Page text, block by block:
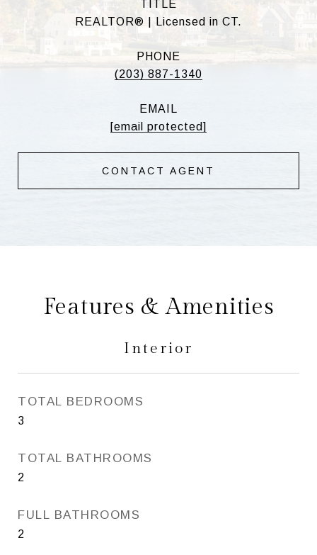
TITLE
REALTOR® | Licensed in CT.
PHONE
(203) 887-1340
EMAIL
[email protected]
CONTACT AGENT
Features & Amenities
Interior
TOTAL BEDROOMS
3
TOTAL BATHROOMS
2
FULL BATHROOMS
2